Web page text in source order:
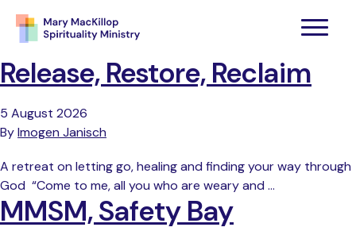
Release, Restore, Reclaim
5 August 2026
ByImogen Janisch
A retreat on letting go, healing and finding your way through
God “Come to me, all you who are weary and …
MMSM, Safety Bay